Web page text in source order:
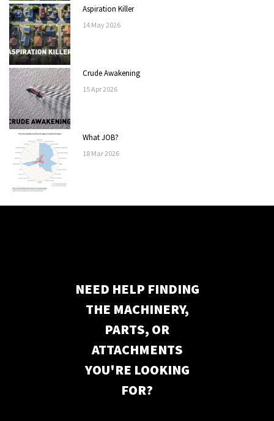
Aspiration Killer
14 May2026
Crude Awakening
15Apr2026
What JOB?
18 Mar2026
NEED HELP FINDING
THE MACHINERY,
PARTS, OR
ATTACHMENTS
YOU'RE LOOKING
FOR?